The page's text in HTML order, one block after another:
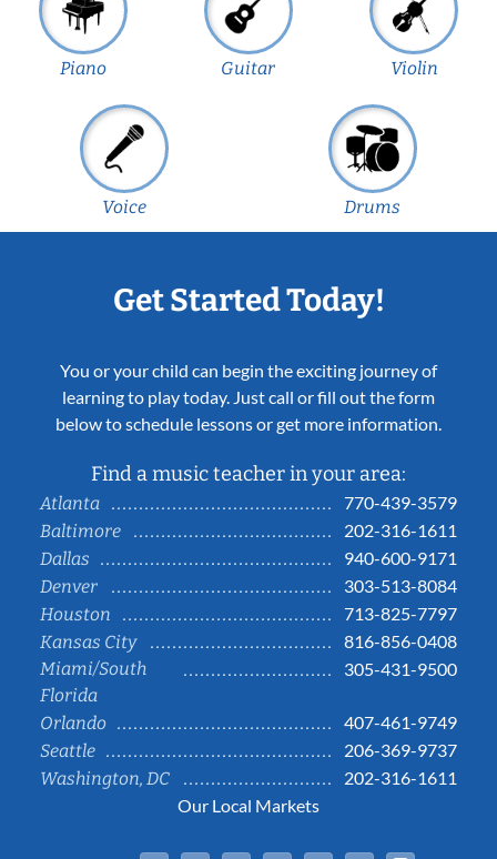
Piano Guitar Violin
Voice Drums
Get Started Today!
You or your child can begin the exciting journey of
learning to play today. Just call or fill out the form
below to schedule lessons or get more information.
Find a music teacher in your area:
Atlanta
770-439-3579
Baltimore
202-316-1611
Dallas
940-600-9171
Denver
303-513-8084
Houston
713-825-7797
Kansas City
816-856-0408
Miami/South
Florida
305-431-9500
Orlando
407-461-9749
Seattle
206-369-9737
Washington, DC
202-316-1611
Our Local Markets